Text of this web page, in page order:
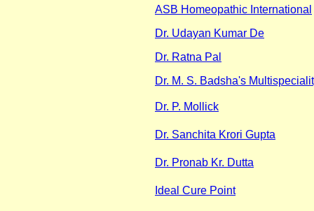
ASB Homeopathic International
Dr. Udayan Kumar De
Dr. Ratna Pal
Dr. M. S. Badsha's
Dr. P. Mollick
Dr. Sanchita Krori Gupta
Dr. Pronab Kr. Dutta
Ideal Cure Point